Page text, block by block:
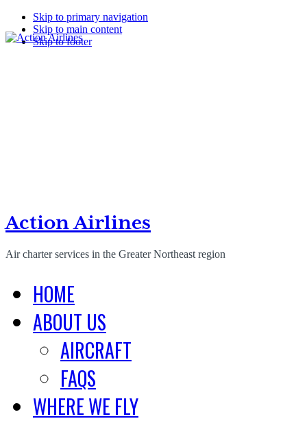
Skip to primary navigation
Skip to main content
Skip to footer
Action Airlines
Air charter services in the Greater Northeast region
HOME
ABOUT US
AIRCRAFT
FAQS
WHERE WE FLY